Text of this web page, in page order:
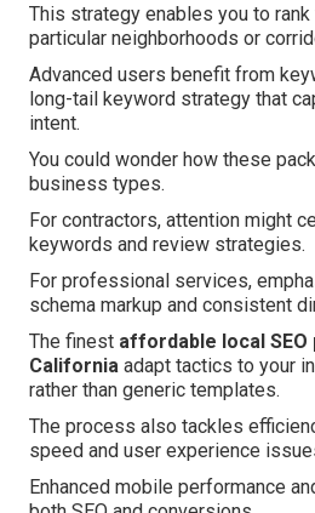
This strategy enables you to
particular neighborhoods or
Advanced users benefit from
long-tail keyword strategy that
intent.
You could wonder how these
business types.
For contractors, attention might
keywords and review strategies.
For professional services,
schema markup and consistent
The finest affordable local
California adapt tactics to your
rather than generic templates.
The process also tackles
speed and user experience
Enhanced mobile performance